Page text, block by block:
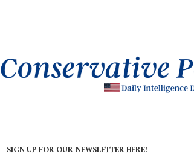
SIGN UP FOR OUR NEWSLETTER HERE!